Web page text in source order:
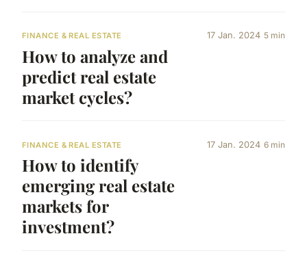
FINANCE & REAL ESTATE
How to analyze and
predict real estate
market cycles?
17 Jan. 2024 5 min
FINANCE & REAL ESTATE
How to identify
emerging real estate
markets for
investment?
17 Jan. 2024 6 min